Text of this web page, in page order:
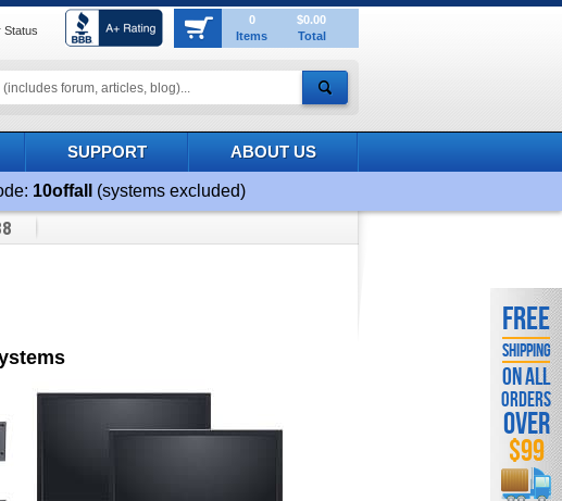
Status
0
Items
$0.00
Total
SUPPORT ABOUT US
10offall (systems excluded)
FREE
SHIPPING
ON ALL
ORDERS
OVER
$99